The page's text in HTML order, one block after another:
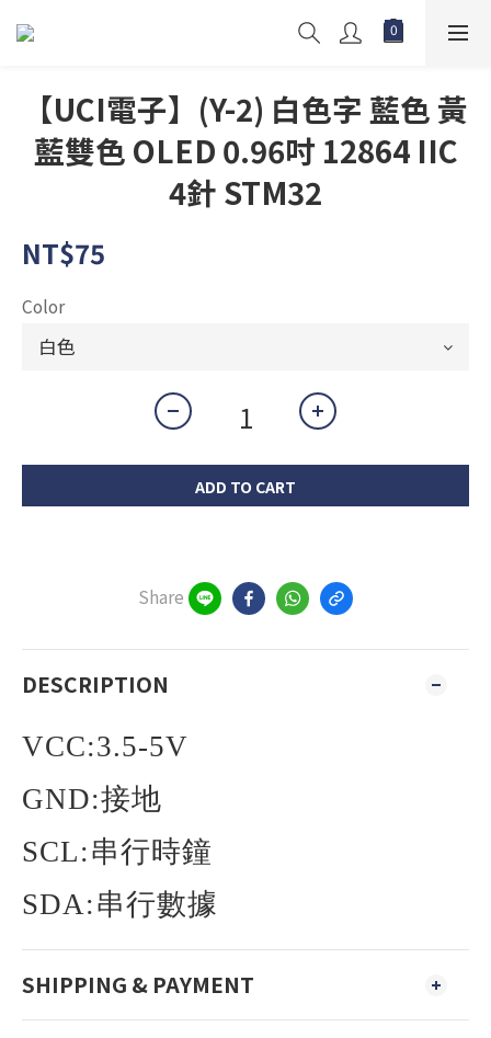
【UCI電子】(Y-2) 白色字 藍色 黃
藍雙色 OLED 0.96吋 12864 IIC
4針 STM32
NT$75
Color
ADD TO CART
Share
DESCRIPTION
VCC:3.5-5V
GND:接地
SCL:串行時鐘
SDA:串行數據
SHIPPING & PAYMENT